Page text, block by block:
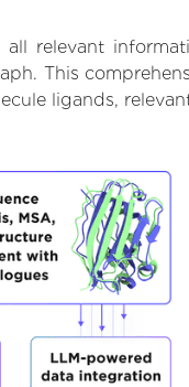
relevant
This
ligands,